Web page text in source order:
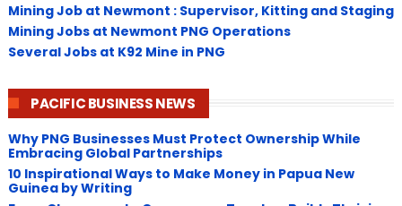
Mining Job at Newmont : Supervisor, Kitting and Staging
Mining Jobs at Newmont PNG Operations
Several Jobs at K92 Mine in PNG
PACIFIC BUSINESS NEWS
Why PNG Businesses Must Protect Ownership While
Embracing Global Partnerships
10 Inspirational Ways to Make Money in Papua New
Guinea by Writing